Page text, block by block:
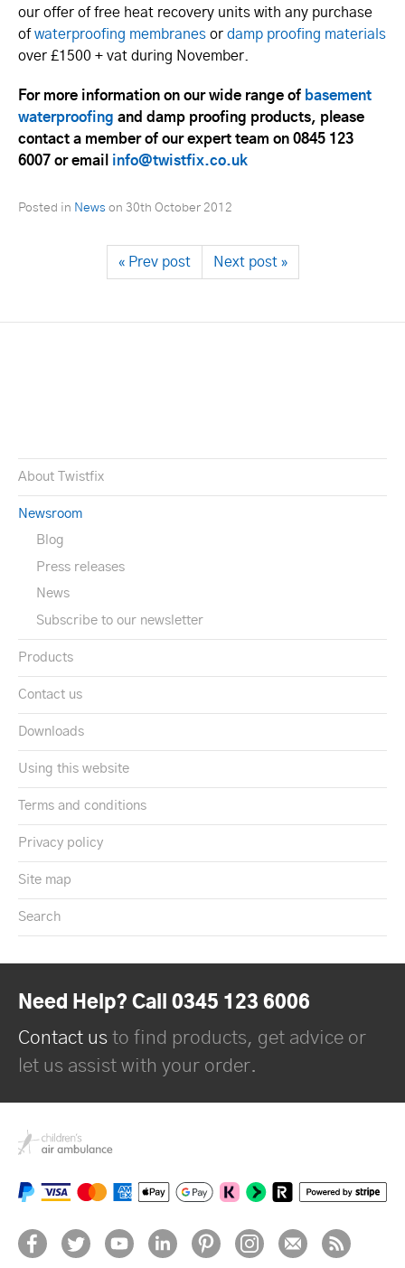
our offer of free heat recovery units with any purchase
of waterproofing membranes or damp proofing materials
over £1500 + vat during November.
For more information on our wide range of basement
waterproofing and damp proofing products, please
contact a member of our expert team on 0845 123
6007 or email info@twistfix.co.uk
Posted in News on 30th October 2012
« Prev post Next post »
About Twistfix
Newsroom
Blog
Press releases
News
Subscribe to our newsletter
Products
Contact us
Downloads
Using this website
Terms and conditions
Privacy policy
Site map
Search
Need Help? Call 0345 123 6006
Contact us to find products, get advice or
let us assist with your order.